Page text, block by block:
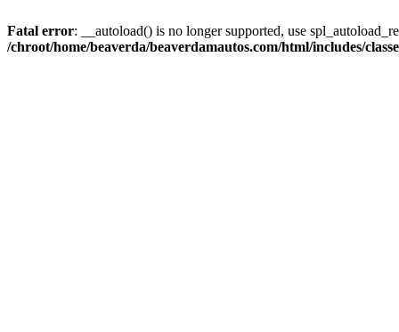
Fatal error: __autoload() is no longer supported, use
/chroot/home/beaverda/beaverdamautos.com/html/includes/